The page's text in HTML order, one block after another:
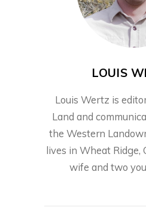
LOUIS
Louis Wertz is
Land and
the Western
lives in Wheat Ridge,
wife and two